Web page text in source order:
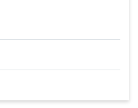
crowd bullet amend (final output)
from the left end in Step IV